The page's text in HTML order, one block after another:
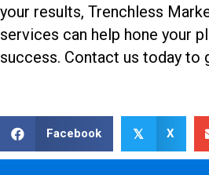
your results, Trenchless
services can help hone your
success. Contact us today to
Facebook 𝕏 X